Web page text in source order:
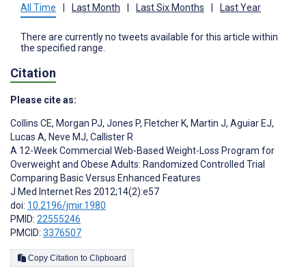
All Time | Last Month | Last Six Months | Last Year
There are currently no tweets available for this article within
the specified range.
Citation
Please cite as:
Collins CE, Morgan PJ, Jones P, Fletcher K, Martin J, Aguiar EJ,
Lucas A, Neve MJ, Callister R
A 12-Week Commercial Web-Based Weight-Loss Program for
Overweight and Obese Adults: Randomized Controlled Trial
Comparing Basic Versus Enhanced Features
J Med Internet Res 2012;14(2):e57
doi: 10.2196/jmir.1980
PMID: 22555246
PMCID: 3376507
Copy Citation to Clipboard